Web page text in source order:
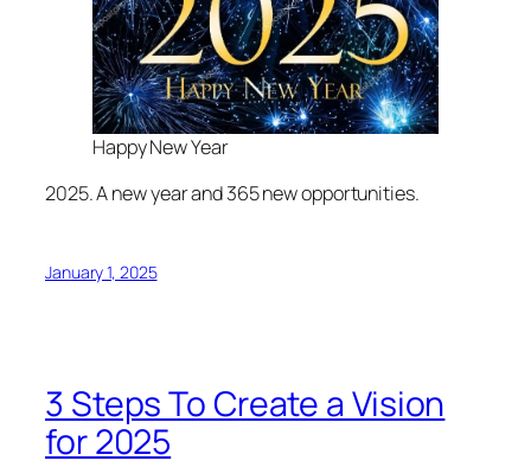
Happy New Year
2025. A new year and 365 new opportunities.
January 1, 2025
3 Steps To Create a Vision
for 2025